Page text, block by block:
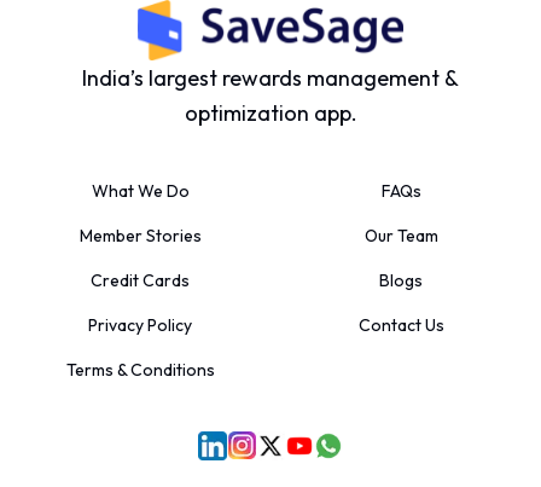
India’s largest rewards management &
optimization app.
What We Do FAQs
Member Stories Our Team
Credit Cards Blogs
Privacy Policy Contact Us
Terms & Conditions